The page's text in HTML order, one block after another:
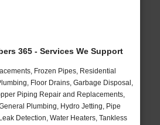
365 - Services We Support
Frozen Pipes, Residential
Floor Drains, Garbage Disposal,
Piping Repair and Replacements,
Plumbing, Hydro Jetting, Pipe
Detection, Water Heaters, Tankless